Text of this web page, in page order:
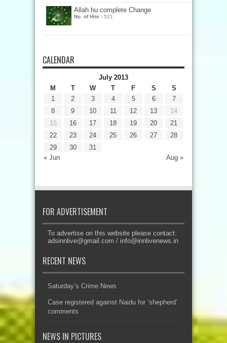
Allah hu complete Change
No. of Hits : 521
CALENDAR
July 2013
M
T W T F S S
« Jun Aug »
1 2 3 4 5 6
7
8
9 10 11 12 13
14
15
16 17 18 19 20
21
22
23 24 25 26 27
28
29
30 31
FOR ADVERTISEMENT
To advertise on this website please contact:
adsinnlive@gmail.com / info@innlivenews.in
RECENT NEWS
Saturday’s Crime News
Case registered against Naidu for ‘shepherd’
comments
NEWS IN PICTURES